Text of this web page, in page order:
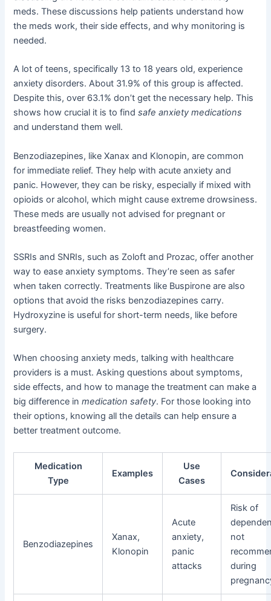
meds. These discussions help patients understand how
the meds work, their side effects, and why monitoring is
needed.
A lot of teens, specifically 13 to 18 years old, experience
anxiety disorders. About 31.9% of this group is affected.
Despite this, over 63.1% don’t get the necessary help. This
shows how crucial it is to findsafe anxiety medications
and understand them well.
Benzodiazepines, like Xanax and Klonopin, are common
for immediate relief. They help with acute anxiety and
panic. However, they can be risky, especially if mixed with
opioids or alcohol, which might cause extreme drowsiness.
These meds are usually not advised for pregnant or
breastfeeding women.
SSRIs and SNRIs, such as Zoloft and Prozac, offer another
way to ease anxiety symptoms. They’re seen as safer
when taken correctly. Treatments like Buspirone are also
options that avoid the risks benzodiazepines carry.
Hydroxyzine is useful for short-term needs, like before
surgery.
When choosing anxiety meds, talking with healthcare
providers is a must. Asking questions about symptoms,
side effects, and how to manage the treatment can make a
big difference inmedication safety. For those looking into
their options, knowing all the details can help ensure a
better treatment outcome.
Medication
Type
Examples
Use
Cases
Benzodiazepines
Xanax,
Klonopin
Acute
anxiety,
panic
attacks
Risk of
not
during